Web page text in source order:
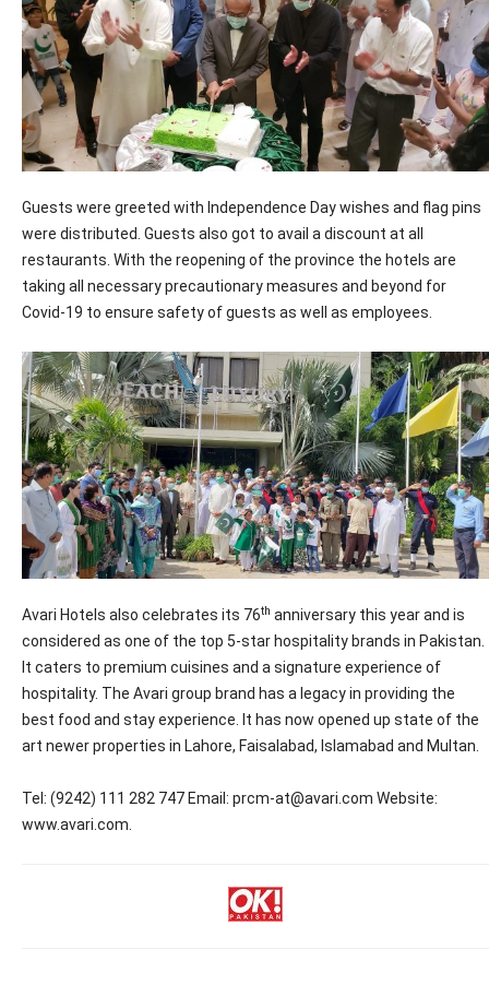
Guests were greeted with Independence Day wishes and flag pins
were distributed. Guests also got to avail a discount at all
restaurants. With the reopening of the province the hotels are
taking all necessary precautionary measures and beyond for
Covid-19 to ensure safety of guests as well as employees.
Avari Hotels also celebrates its 76th anniversary this year and is
considered as one of the top 5-star hospitality brands in Pakistan.
It caters to premium cuisines and a signature experience of
hospitality. The Avari group brand has a legacy in providing the
best food and stay experience. It has now opened up state of the
art newer properties in Lahore, Faisalabad, Islamabad and Multan.
Tel: (9242) 111 282 747 Email: prcm-at@avari.com Website:
www.avari.com.